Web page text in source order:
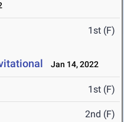
1st (F)
Jan 14, 2022
1st (F)
2nd (F)